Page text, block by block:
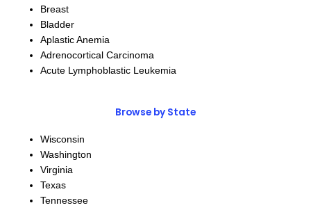
Breast
Bladder
Aplastic Anemia
Adrenocortical Carcinoma
Acute Lymphoblastic Leukemia
Browse by State
Wisconsin
Washington
Virginia
Texas
Tennessee